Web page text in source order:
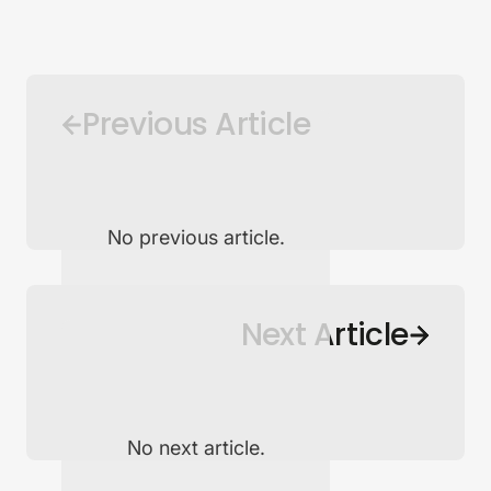
Previous Article
No previous article.
Back to NewsroomNext Article
No next article.